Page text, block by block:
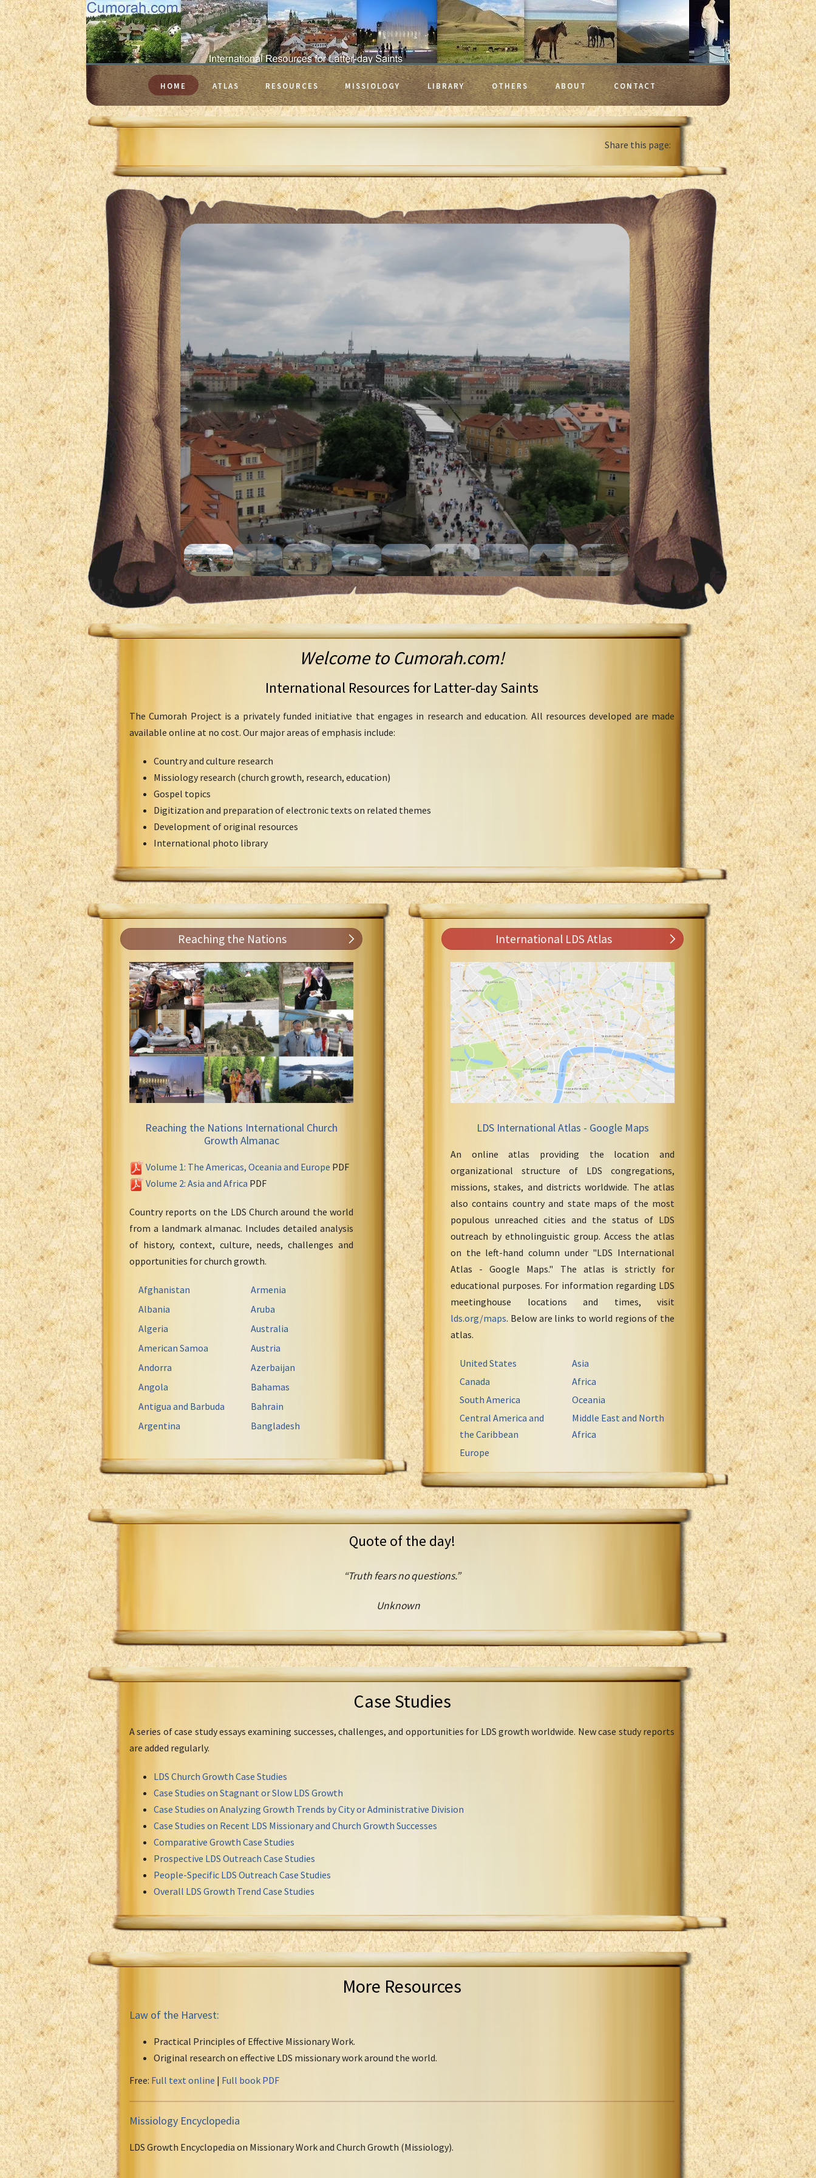
HOME ATLAS RESOURCES MISSIOLOGY LIBRARY OTHERS ABOUT CONTACT
Share this page:
Welcome to Cumorah.com!
International Resources for Latter-day Saints
The Cumorah Project is a privately funded initiative that engages in research and education. All resources developed are made
available online at no cost. Our major areas of emphasis include:
Country and culture research
Missiology research (church growth, research, education)
Gospel topics
Digitization and preparation of electronic texts on related themes
Development of original resources
International photo library
Reaching the Nations
Reaching the Nations International Church
Growth Almanac
Volume 1: The Americas, Oceania and Europe PDF
Volume 2: Asia and Africa PDF
Country reports on the LDS Church around the world
from a landmark almanac. Includes detailed analysis
of history, context, culture, needs, challenges and
opportunities for church growth.
Afghanistan
Albania
Algeria
American Samoa
Andorra
Angola
Antigua and Barbuda
Argentina
Armenia
Aruba
Australia
Austria
Azerbaijan
Bahamas
Bahrain
Bangladesh
International LDS Atlas
LDS International Atlas - Google Maps
An online atlas providing the location and
organizational structure of LDS congregations,
missions, stakes, and districts worldwide. The atlas
also contains country and state maps of the most
populous unreached cities and the status of LDS
outreach by ethnolinguistic group. Access the atlas
on the left-hand column under "LDS International
Atlas - Google Maps." The atlas is strictly for
educational purposes. For information regarding LDS
meetinghouse locations and times, visit
lds.org/maps. Below are links to world regions of the
atlas.
United States
Canada
South America
Central America and
the Caribbean
Europe
Asia
Africa
Oceania
Middle East and North
Africa
Quote of the day!
“Truth fears no questions.”
Unknown
Case Studies
A series of case study essays examining successes, challenges, and opportunities for LDS growth worldwide. New case study reports
are added regularly.
LDS Church Growth Case Studies
Case Studies on Stagnant or Slow LDS Growth
Case Studies on Analyzing Growth Trends by City or Administrative Division
Case Studies on Recent LDS Missionary and Church Growth Successes
Comparative Growth Case Studies
Prospective LDS Outreach Case Studies
People-Specific LDS Outreach Case Studies
Overall LDS Growth Trend Case Studies
More Resources
Law of the Harvest:
Practical Principles of Effective Missionary Work.
Original research on effective LDS missionary work around the world.
Free: Full text online | Full book PDF
Missiology Encyclopedia
LDS Growth Encyclopedia on Missionary Work and Church Growth (Missiology).